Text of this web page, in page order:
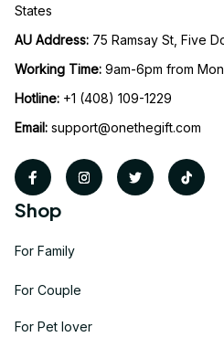
States
AU Address: 75 Ramsay St, Five
Working Time: 9am-6pm from
Hotline: +1 (408) 109-1229
Email: support@onethegift.com
Shop
For Family
For Couple
For Pet lover